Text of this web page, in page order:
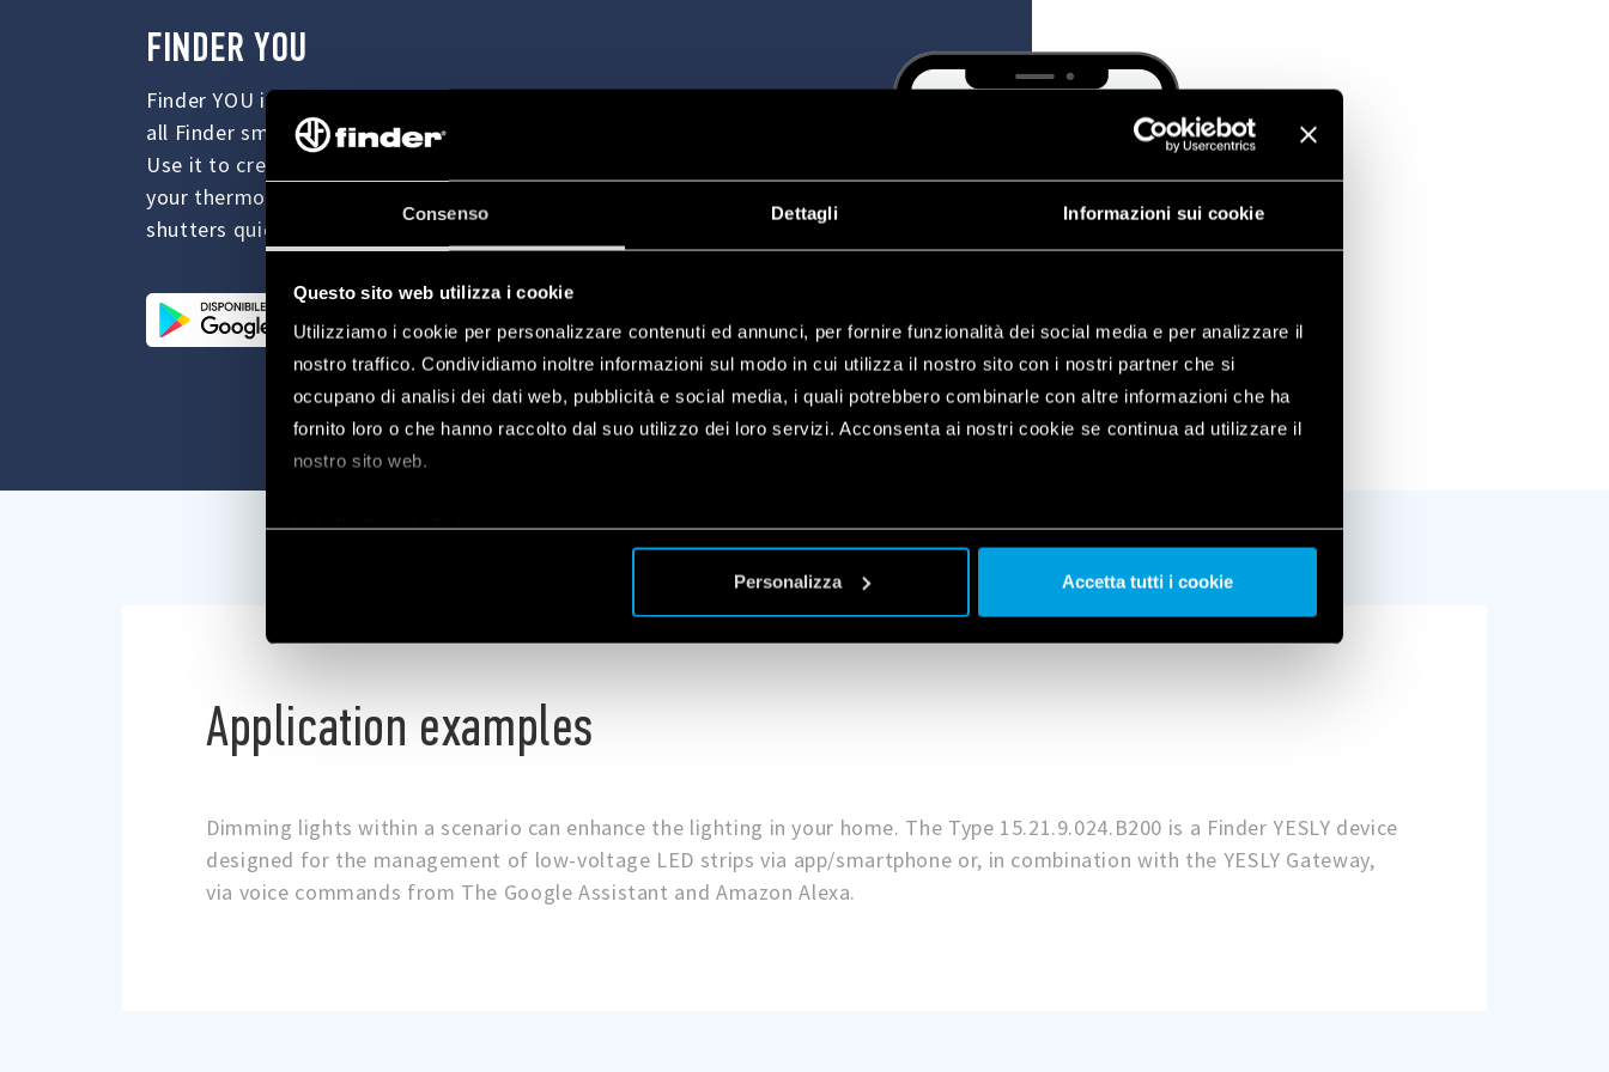
Consenso Dettagli Informazioni sui cookie
Questo sito web utilizza i cookie
Utilizziamo i cookie per personalizzare contenuti ed annunci, per fornire funzionalità dei social media e per analizzare il
nostro traffico. Condividiamo inoltre informazioni sul modo in cui utilizza il nostro sito con i nostri partner che si
occupano di analisi dei dati web, pubblicità e social media, i quali potrebbero combinarle con altre informazioni che ha
fornito loro o che hanno raccolto dal suo utilizzo dei loro servizi. Acconsenta ai nostri cookie se continua ad utilizzare il
nostro sito web.
Vai alla Cookie Policy completa
Personalizza Accetta tutti i cookie
FINDER YOU
Finder YOU is the new App for managing, modifying and configuring
all Finder smart devices.
Use it to create the ideal ambiance for your home, to programme
your thermostat and to manage your lights, electric locks, blinds and
shutters quickly and easily.
Application examples
Dimming lights within a scenario can enhance the lighting in your home. The Type 15.21.9.024.B200 is a Finder YESLY device
designed for the management of low-voltage LED strips via app/smartphone or, in combination with the YESLY Gateway,
via voice commands from The Google Assistant and Amazon Alexa.